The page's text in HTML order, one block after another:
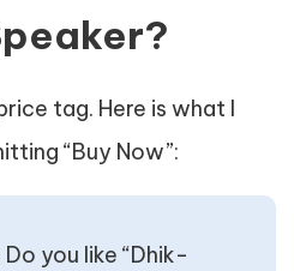
tag. Here is what I
“Buy Now”:
Do you like “Dhik-